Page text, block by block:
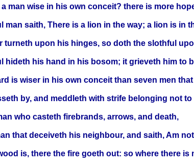
man wise in his own conceit? there is more
man saith, There is a lion in the way; a lion is in
turneth upon his hinges, so doth the slothful
hideth his hand in his bosom; it grieveth him to
is wiser in his own conceit than seven men
by, and meddleth with strife belonging not
who casteth firebrands, arrows, and death,
that deceiveth his neighbour, and saith, Am
is, there the fire goeth out: so where there is